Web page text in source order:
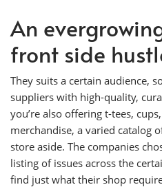
An
front side
They suits a certain audience,
suppliers with high-quality,
you’re also offering t-tees,
merchandise, a varied catalog
store aside. The companies
listing of issues across the
find just what their shop